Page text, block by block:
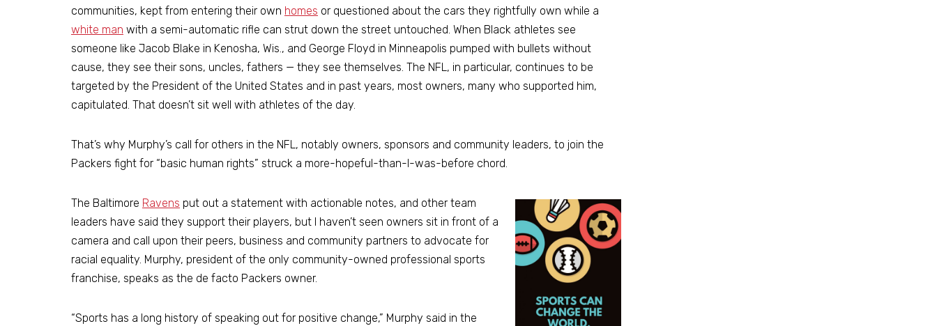
communities, kept from entering their own homes or questioned about the cars they rightfully own while a
white man with a semi-automatic rifle can strut down the street untouched. When Black athletes see
someone like Jacob Blake in Kenosha, Wis., and George Floyd in Minneapolis pumped with bullets without
cause, they see their sons, uncles, fathers — they see themselves. The NFL, in particular, continues to be
targeted by the President of the United States and in past years, most owners, many who supported him,
capitulated. That doesn’t sit well with athletes of the day.
That’s why Murphy’s call for others in the NFL, notably owners, sponsors and community leaders, to join the
Packers fight for “basic human rights” struck a more-hopeful-than-I-was-before chord.
The Baltimore Ravens put out a statement with actionable notes, and other team
leaders have said they support their players, but I haven’t seen owners sit in front of a
camera and call upon their peers, business and community partners to advocate for
racial equality. Murphy, president of the only community-owned professional sports
franchise, speaks as the de facto Packers owner.
“Sports has a long history of speaking out for positive change,” Murphy said in the